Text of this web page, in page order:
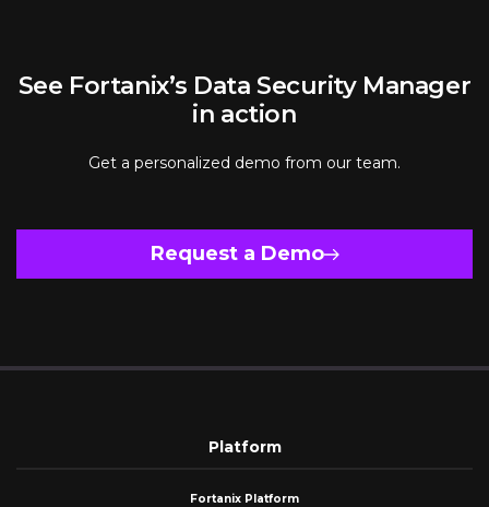
See Fortanix’s Data Security Manager
in action
Get a personalized demo from our team.
Request a Demo
Platform
Fortanix Platform